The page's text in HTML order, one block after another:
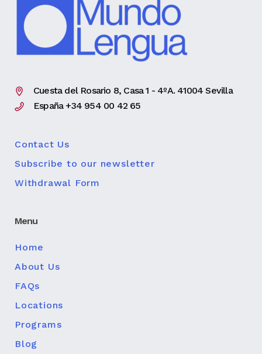
Cuesta del Rosario 8, Casa 1 - 4ºA. 41004 Sevilla
España +34 954 00 42 65
Contact Us
Subscribe to our newsletter
Withdrawal Form
Menu
Home
About Us
FAQs
Locations
Programs
Blog